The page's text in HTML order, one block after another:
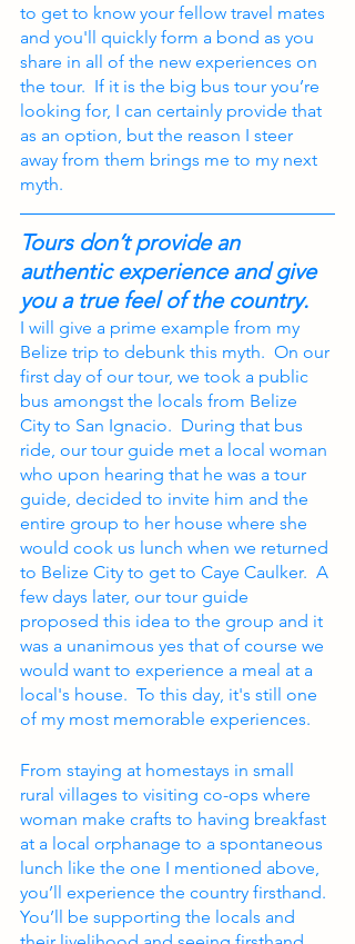
to get to know your fellow travel mates
and you'll quickly form a bond as you
share in all of the new experiences on
the tour.  If it is the big bus tour you’re
looking for, I can certainly provide that
as an option, but the reason I steer
away from them brings me to my next
myth.
Tours don’t provide an
authentic experience and give
you a true feel of the country.
I will give a prime example from my
Belize trip to debunk this myth.  On our
first day of our tour, we took a public
bus amongst the locals from Belize
City to San Ignacio.  During that bus
ride, our tour guide met a local woman
who upon hearing that he was a tour
guide, decided to invite him and the
entire group to her house where she
would cook us lunch when we returned
to Belize City to get to Caye Caulker.  A
few days later, our tour guide
proposed this idea to the group and it
was a unanimous yes that of course we
would want to experience a meal at a
local's house.  To this day, it's still one
of my most memorable experiences.
From staying at homestays in small
rural villages to visiting co-ops where
woman make crafts to having breakfast
at a local orphanage to a spontaneous
lunch like the one I mentioned above,
you’ll experience the country firsthand.
You’ll be supporting the locals and